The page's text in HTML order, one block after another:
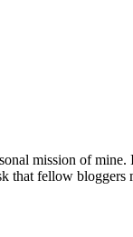
mission of
that fellow